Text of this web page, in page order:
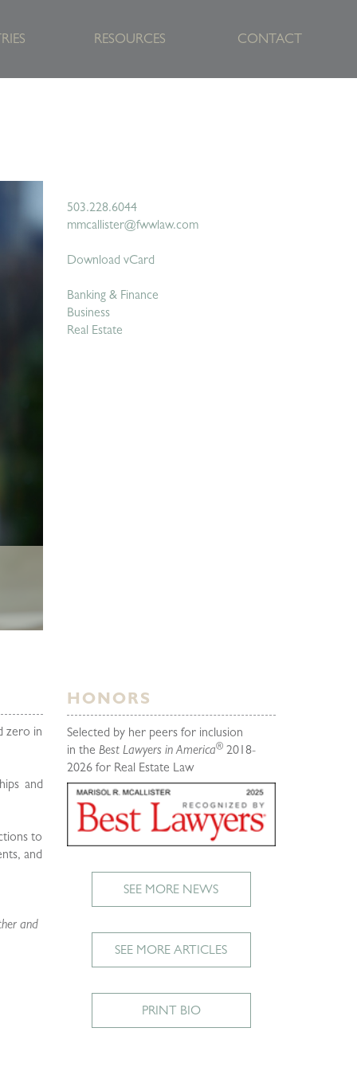
RESOURCES CONTACT
503.228.6044
mmcallister@fwwlaw.com
Download vCard
Banking & Finance
Business
Real Estate
zero in
and
to
and
and
HONORS
Selected by her peers for inclusion
in the Best Lawyers in America®2018-
2026 for Real Estate Law
SEE MORE NEWS
SEE MORE ARTICLES
PRINT BIO